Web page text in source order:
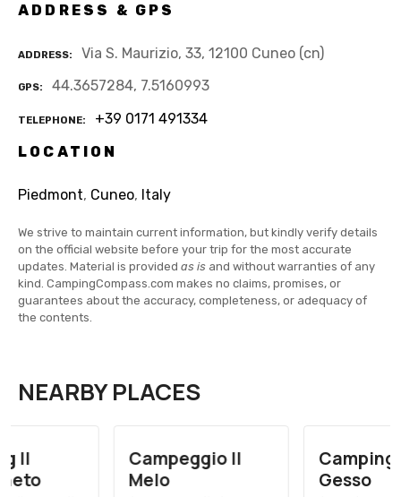
ADDRESS & GPS
ADDRESS Via S. Maurizio, 33, 12100 Cuneo (cn)
GPS 44.3657284, 7.5160993
TELEPHONE
+39 0171 491334
LOCATION
Piedmont, Cuneo, Italy
We strive to maintain current information, but kindly verify details
on the official website before your trip for the most accurate
updates. Material is provided as is and without warranties of any
kind. CampingCompass.com makes no claims, promises, or
guarantees about the accuracy, completeness, or adequacy of
the contents.
NEARBY PLACES
Campeggio Il
Melo
Camping Valle